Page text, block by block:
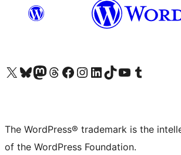
Visit our X (formerly Twitter) account
Visit our Bluesky account
Visit our Mastodon account
Visit our Threads account
Visit our Facebook page
Visit our Instagram account
Visit our LinkedIn account
Visit our TikTok account
Visit our YouTube channel
Visit our Tumblr account
The WordPress® trademark is the
of the WordPress Foundation.